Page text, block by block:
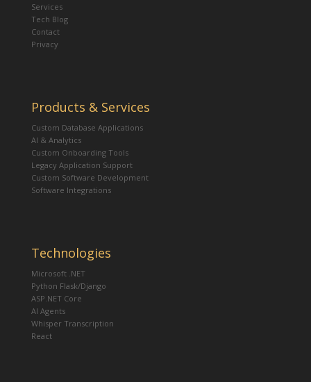
Services
Tech Blog
Contact
Privacy
Products & Services
Custom Database Applications
AI & Analytics
Custom Onboarding Tools
Legacy Application Support
Custom Software Development
Software Integrations
Technologies
Microsoft .NET
Python Flask/Django
ASP.NET Core
AI Agents
Whisper Transcription
React